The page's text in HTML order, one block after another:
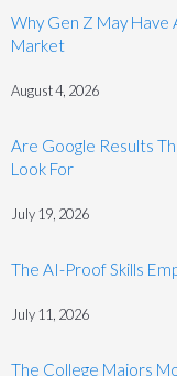
Why Gen Z May Have
Market
August 4, 2026
Are Google Results
Look For
July 19, 2026
The AI-Proof Skills
July 11, 2026
The College Majors